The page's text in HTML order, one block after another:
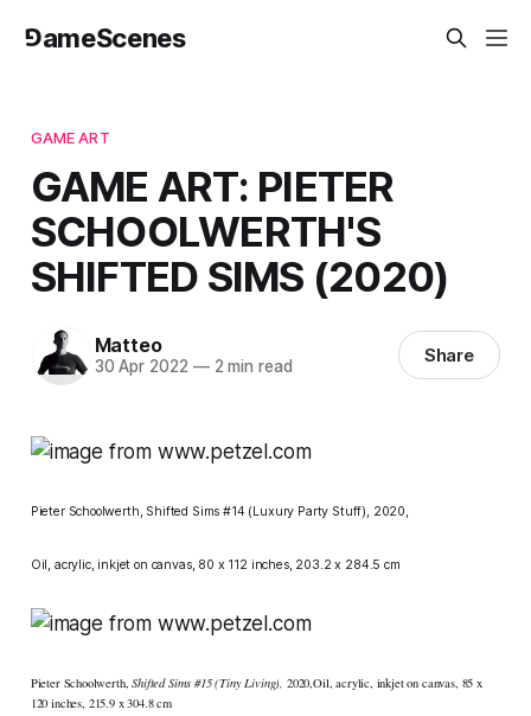
⅁ameScenes
GAME ART
GAME ART: PIETER
SCHOOLWERTH'S
SHIFTED SIMS (2020)
Matteo
30 Apr 2022 —2 min read Share
Pieter Schoolwerth, Shifted Sims #14 (Luxury Party Stuff), 2020,
Oil, acrylic, inkjet on canvas, 80 x 112 inches, 203.2 x 284.5 cm
Pieter Schoolwerth,Shifted Sims #15 (Tiny Living), 202​0​,Oil, acrylic, inkjet on canvas​, ​ 85 x
120 inches 215.9 x 304.8 cm